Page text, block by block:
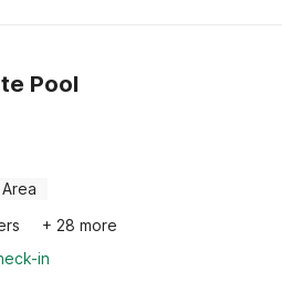
Pool
+ 28 more
in